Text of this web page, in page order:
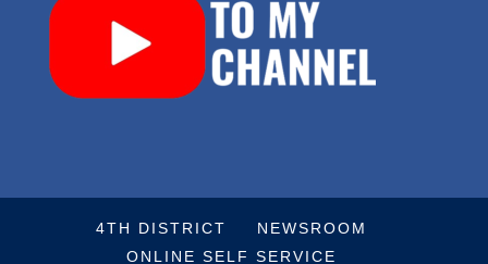
4TH DISTRICT
NEWSROOM
ONLINE SELF SERVICE